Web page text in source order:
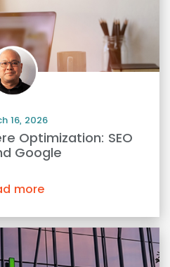
16, 2026
Optimization: SEO
Google
more